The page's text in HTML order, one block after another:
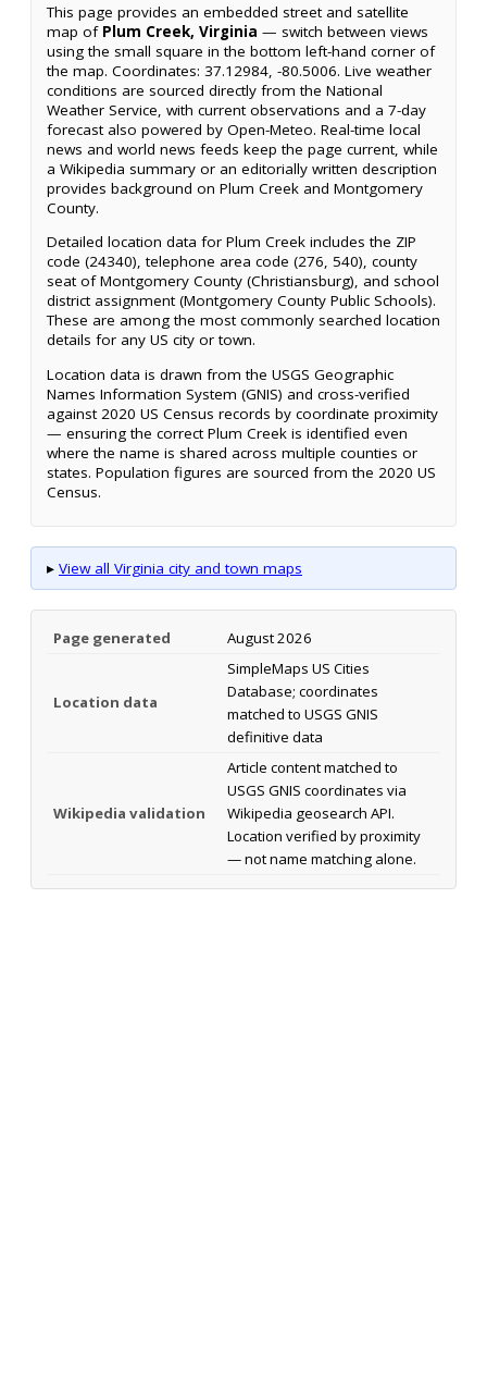
This page provides an embedded street and satellite
map of Plum Creek, Virginia — switch between views
using the small square in the bottom left-hand corner of
the map. Coordinates: 37.12984, -80.5006. Live weather
conditions are sourced directly from the National
Weather Service, with current observations and a 7-day
forecast also powered by Open-Meteo. Real-time local
news and world news feeds keep the page current, while
a Wikipedia summary or an editorially written description
provides background on Plum Creek and Montgomery
County.
Detailed location data for Plum Creek includes the ZIP
code (24340), telephone area code (276, 540), county
seat of Montgomery County (Christiansburg), and school
district assignment (Montgomery County Public Schools).
These are among the most commonly searched location
details for any US city or town.
Location data is drawn from the USGS Geographic
Names Information System (GNIS) and cross-verified
against 2020 US Census records by coordinate proximity
— ensuring the correct Plum Creek is identified even
where the name is shared across multiple counties or
states. Population figures are sourced from the 2020 US
Census.
▸ View all Virginia city and town maps
Page generated August 2026
Location data
SimpleMaps US Cities
Database; coordinates
matched to USGS GNIS
definitive data
Wikipedia validation
Article content matched to
USGS GNIS coordinates via
Wikipedia geosearch API.
Location verified by proximity
— not name matching alone.